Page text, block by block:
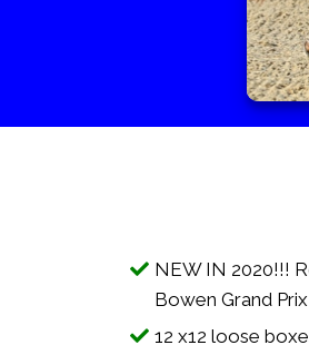
NEW IN 2020!!!
Bowen Grand
12 x12 loose